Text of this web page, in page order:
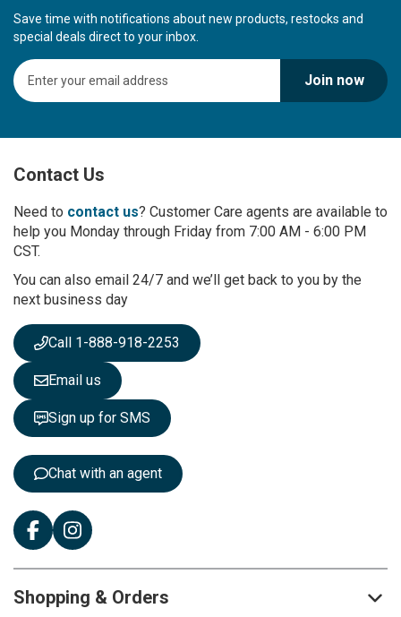
Save time with notifications about new products, restocks and
special deals direct to your inbox.
S
i
U
f
r
O
u
N
e
s
l
e
t
t
e
Join now
Contact Us
Need to contact us? Customer Care agents are available to
help you Monday through Friday from 7:00 AM - 6:00 PM
CST.
You can also email 24/7 and we’ll get back to you by the
next business day
Call 1-888-918-2253
Email us
Sign up for SMS
Chat with an agent
Shopping & Orders